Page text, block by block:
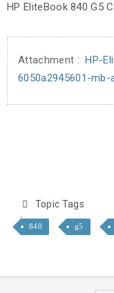
HP EliteBook 840 G5
Attachment : HP-
6050a2945601-mb-
Topic Tags
840 g5